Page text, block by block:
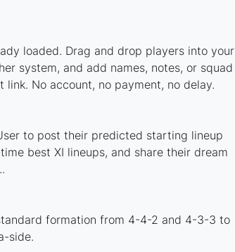
loaded. Drag and drop players into your
system, and add names, notes, or squad
No account, no payment, no delay.
to post their predicted starting lineup
best XI lineups, and share their dream
formation from 4-4-2 and 4-3-3 to
side.